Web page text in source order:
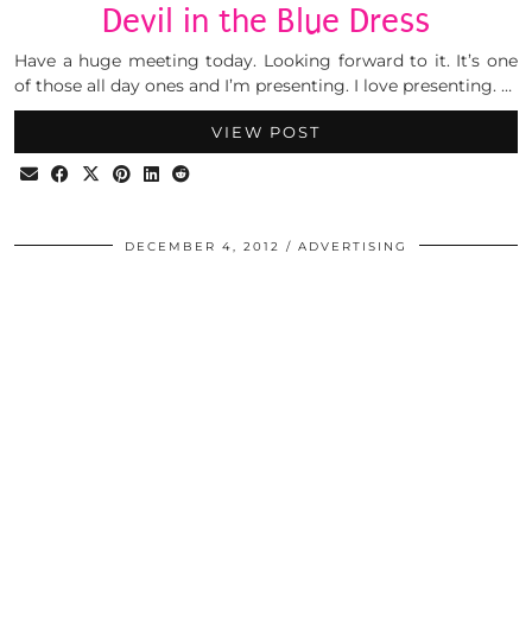
Devil in the Blue Dress
Have a huge meeting today. Looking forward to it. It’s one
of those all day ones and I’m presenting. I love presenting. …
VIEW POST
DECEMBER 4, 2012 ADVERTISING